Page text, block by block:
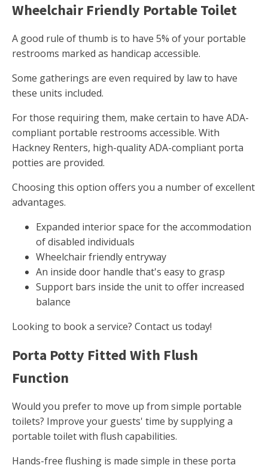
Wheelchair Friendly Portable Toilet
A good rule of thumb is to have 5% of your portable
restrooms marked as handicap accessible.
Some gatherings are even required by law to have
these units included.
For those requiring them, make certain to have ADA-
compliant portable restrooms accessible. With
Hackney Renters, high-quality ADA-compliant porta
potties are provided.
Choosing this option offers you a number of excellent
advantages.
Expanded interior space for the accommodation
of disabled individuals
Wheelchair friendly entryway
An inside door handle that's easy to grasp
Support bars inside the unit to offer increased
balance
Looking to book a service? Contact us today!
Porta Potty Fitted With Flush
Function
Would you prefer to move up from simple portable
toilets? Improve your guests' time by supplying a
portable toilet with flush capabilities.
Hands-free flushing is made simple in these porta